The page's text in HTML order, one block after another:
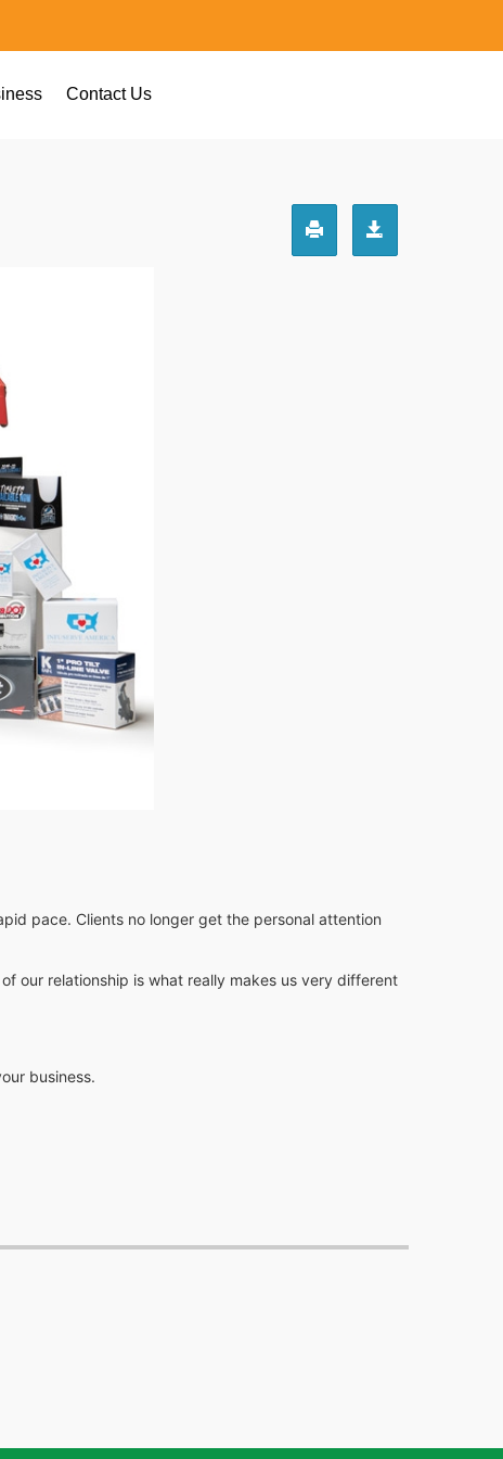
Contact Us
pace. Clients no longer get the personal attention
our relationship is what really makes us very different
business.